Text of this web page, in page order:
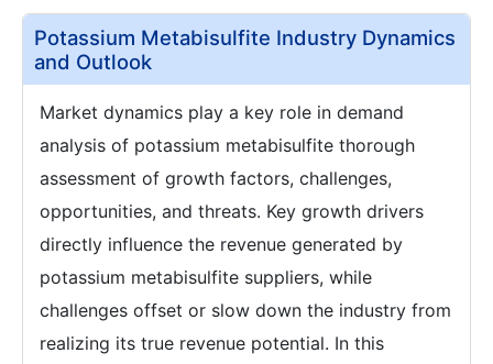
Potassium Metabisulfite Industry Dynamics
and Outlook
Market dynamics play a key role in demand
analysis of potassium metabisulfite thorough
assessment of growth factors, challenges,
opportunities, and threats. Key growth drivers
directly influence the revenue generated by
potassium metabisulfite suppliers, while
challenges offset or slow down the industry from
realizing its true revenue potential. In this